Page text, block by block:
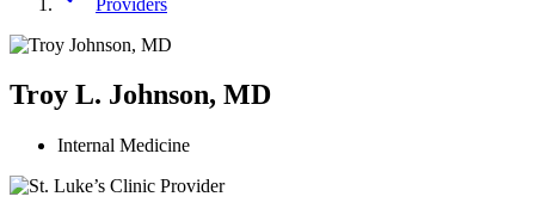
Troy L. Johnson, MD
Internal Medicine